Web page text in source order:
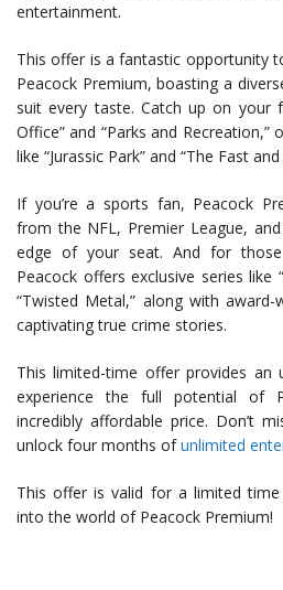
entertainment.
This offer is a fantastic opportunity
Peacock Premium, boasting a
suit every taste. Catch up on your
Office” and “Parks and
like “Jurassic Park” and “The Fast
If you’re a sports fan, Peacock
from the NFL, Premier League,
edge of your seat. And for those
Peacock offers exclusive series like
“Twisted Metal,” along with
captivating true crime stories.
This limited-time offer provides an
experience the full potential of
incredibly affordable price. Don’t
unlock four months ofunlimited
This offer is valid for a limited
into the world of Peacock Premium!